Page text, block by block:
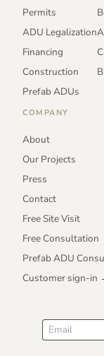
Permits
ADU Legalization
Financing
Construction
Prefab ADUs
COMPANY
About
Our Projects
Press
Contact
Free Site Visit
Free Consultation
Prefab ADU
Customer sign-in